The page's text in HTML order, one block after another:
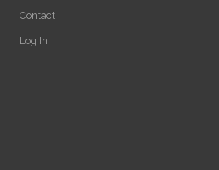
Contact
Log In